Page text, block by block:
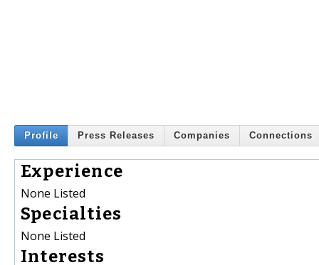
Profile Press Releases Companies Connections
Experience
None Listed
Specialties
None Listed
Interests